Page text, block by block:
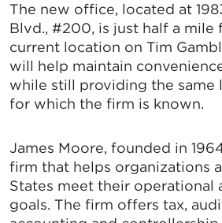
The new office, located at
Blvd., #200, is just half a mile
current location on Tim
will help maintain
while still providing the same
for which the firm is known.
James Moore, founded in
firm that helps organizations
States meet their operational
goals. The firm offers tax,